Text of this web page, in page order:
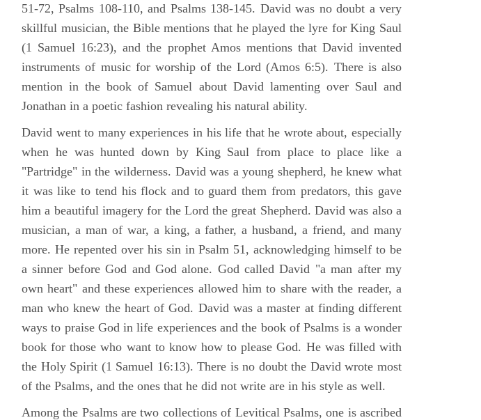
51-72, Psalms 108-110, and Psalms 138-145. David was no doubt a very
skillful musician, the Bible mentions that he played the lyre for King Saul
(1 Samuel 16:23), and the prophet Amos mentions that David invented
instruments of music for worship of the Lord (Amos 6:5). There is also
mention in the book of Samuel about David lamenting over Saul and
Jonathan in a poetic fashion revealing his natural ability.
David went to many experiences in his life that he wrote about, especially
when he was hunted down by King Saul from place to place like a
"Partridge" in the wilderness. David was a young shepherd, he knew what
it was like to tend his flock and to guard them from predators, this gave
him a beautiful imagery for the Lord the great Shepherd. David was also a
musician, a man of war, a king, a father, a husband, a friend, and many
more. He repented over his sin in Psalm 51, acknowledging himself to be
a sinner before God and God alone. God called David "a man after my
own heart" and these experiences allowed him to share with the reader, a
man who knew the heart of God. David was a master at finding different
ways to praise God in life experiences and the book of Psalms is a wonder
book for those who want to know how to please God. He was filled with
the Holy Spirit (1 Samuel 16:13). There is no doubt the David wrote most
of the Psalms, and the ones that he did not write are in his style as well.
Among the Psalms are two collections of Levitical Psalms, one is ascribed